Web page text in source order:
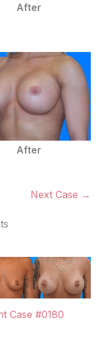
After
After
Next Case →
Case #0180